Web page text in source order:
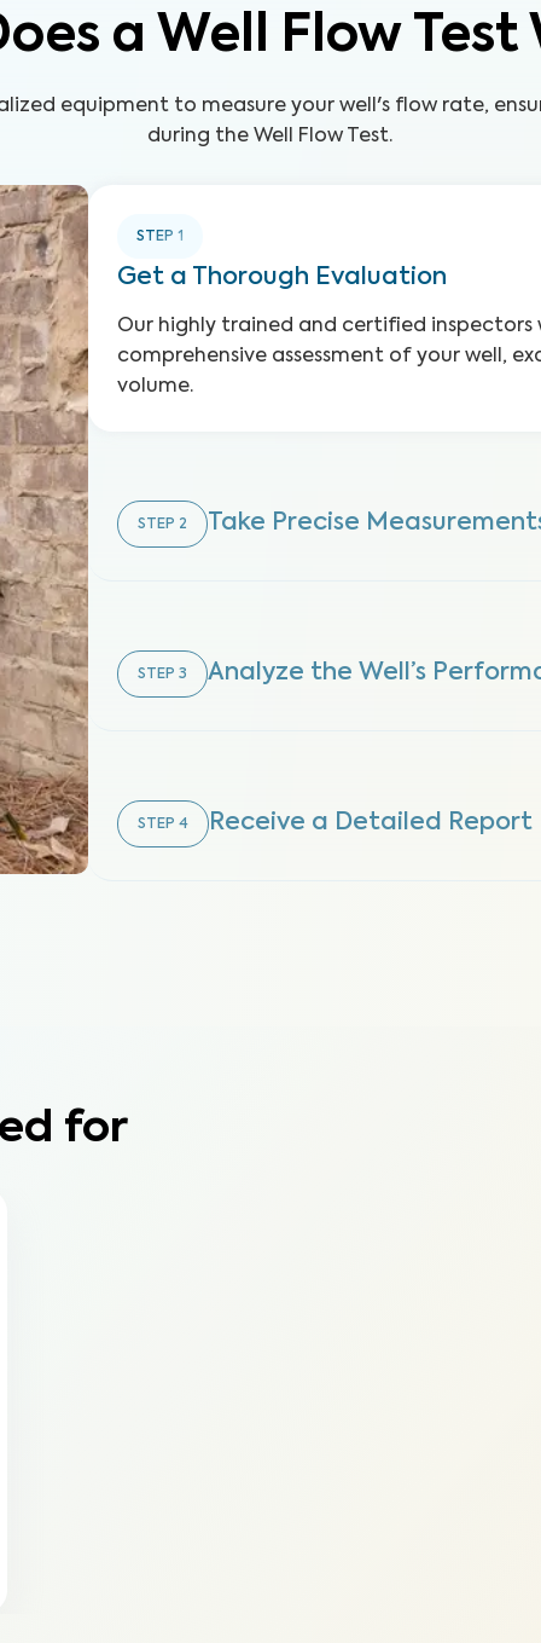
a Well Flow Test
equipment to measure your well's flow rate,
during the Well Flow Test.
STEP 1
Get a Thorough Evaluation
Our highly trained and certified inspectors
comprehensive assessment of your well,
volume.
STEP 2 Take Precise
STEP 3 Analyze the Well’s
STEP 4 Receive a Detailed Report
for